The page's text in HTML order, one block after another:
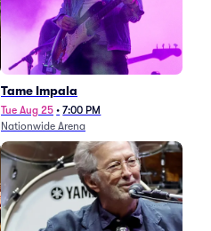
Tame Impala
Tue Aug 25 • 7:00 PM
Nationwide Arena